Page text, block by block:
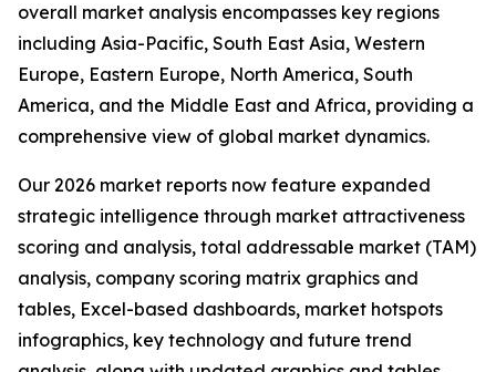
overall market analysis encompasses key regions
including Asia-Pacific, South East Asia, Western
Europe, Eastern Europe, North America, South
America, and the Middle East and Africa, providing a
comprehensive view of global market dynamics.
Our 2026 market reports now feature expanded
strategic intelligence through market attractiveness
scoring and analysis, total addressable market (TAM)
analysis, company scoring matrix graphics and
tables, Excel-based dashboards, market hotspots
infographics, key technology and future trend